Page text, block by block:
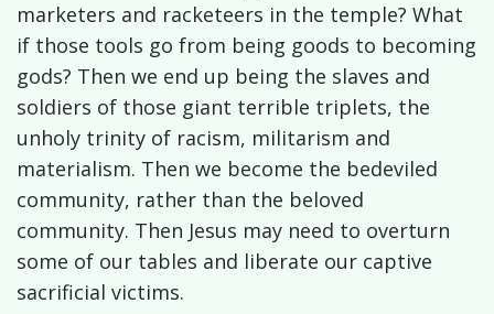
marketers and racketeers in the temple? What
if those tools go from being goods to becoming
gods? Then we end up being the slaves and
soldiers of those giant terrible triplets, the
unholy trinity of racism, militarism and
materialism. Then we become the bedeviled
community, rather than the beloved
community. Then Jesus may need to overturn
some of our tables and liberate our captive
sacrificial victims.